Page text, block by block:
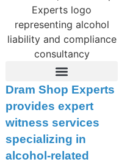
Dram Shop Experts
provides expert
witness services
specializing in
alcohol-related